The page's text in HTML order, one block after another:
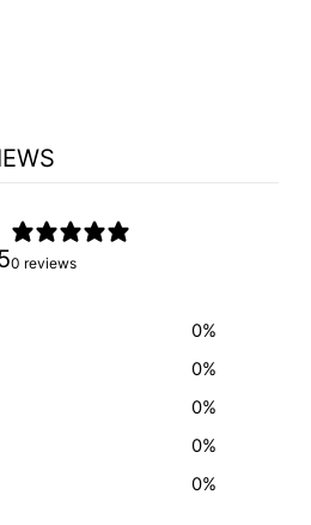
0 reviews
0%
0%
0%
0%
0%